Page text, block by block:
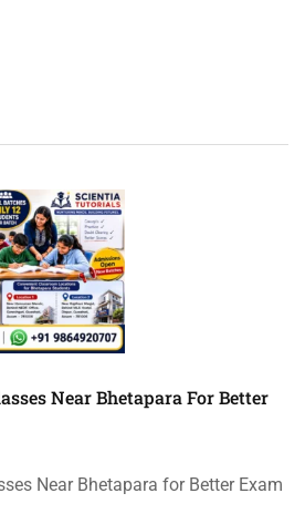
Near Bhetapara For Better
Near Bhetapara for Better Exam